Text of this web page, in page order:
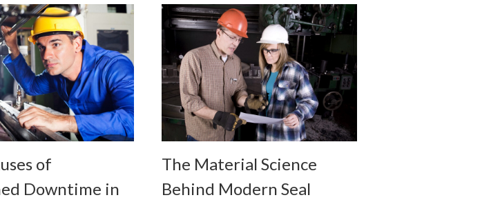
of
Downtime in
The Material Science
Behind Modern Seal